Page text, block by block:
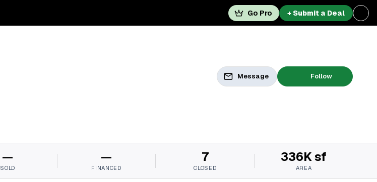
Go Pro + Submit a Deal
Message Follow
—
SOLD
—
FINANCED
7
CLOSED
336K sf
AREA